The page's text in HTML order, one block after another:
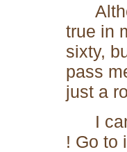
true in
sixty,
pass
just a
I can
! Go to